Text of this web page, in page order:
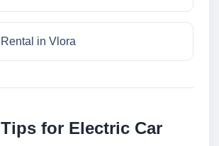
in Vlora
for Electric Car